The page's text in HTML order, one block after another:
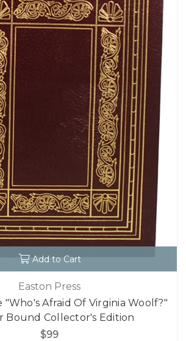
Add to Cart
Easton Press
"Who's Afraid Of Virginia Woolf?"
Bound Collector's Edition
$99